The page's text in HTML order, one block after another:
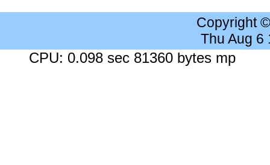
Copyright
Thu Aug 6
CPU: 0.098 sec 81360 bytes mp